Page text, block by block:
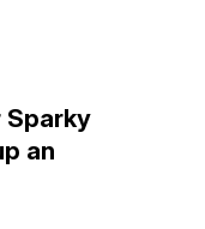
Sparky
an